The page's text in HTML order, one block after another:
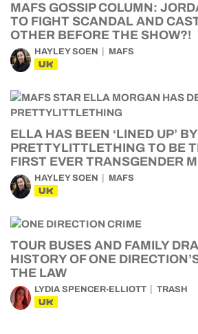
MAFS GOSSIP COLUMN:
TO FIGHT SCANDAL AND
OTHER BEFORE THE SHOW?!
HAYLEY SOEN MAFS
UK
ELLA HAS BEEN ‘LINED UP’ BY
PRETTYLITTLETHING TO BE
FIRST EVER TRANSGENDER
HAYLEY SOEN MAFS
UK
TOUR BUSES AND FAMILY
HISTORY OF ONE
THE LAW
LYDIA SPENCER-ELLIOTT TRASH
UK